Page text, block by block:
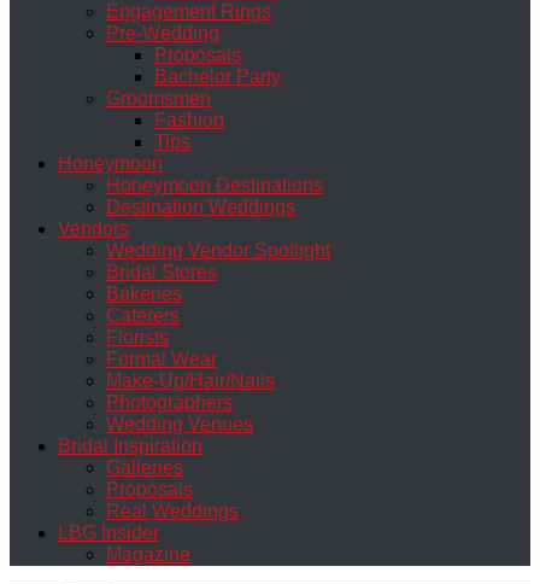
Engagement Rings
Pre-Wedding
Proposals
Bachelor Party
Groomsmen
Fashion
Tips
Honeymoon
Honeymoon Destinations
Destination Weddings
Vendors
Wedding Vendor Spotlight
Bridal Stores
Bakeries
Caterers
Florists
Formal Wear
Make-Up/Hair/Nails
Photographers
Wedding Venues
Bridal Inspiration
Galleries
Proposals
Real Weddings
LBG Insider
Magazine